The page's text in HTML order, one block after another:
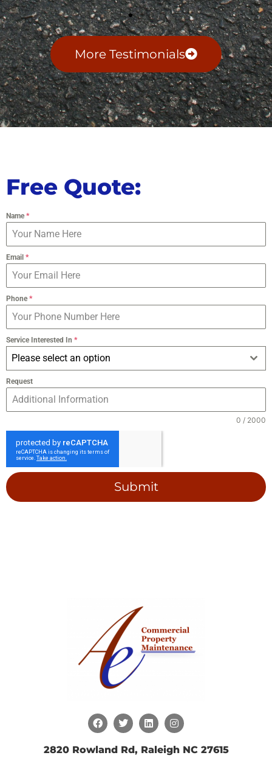
More Testimonials
Free Quote:
Name*
Email *
Phone*
Service Interested In *
Please select an option
Request
0 / 2000
Submit
2820 Rowland Rd, Raleigh NC 27615